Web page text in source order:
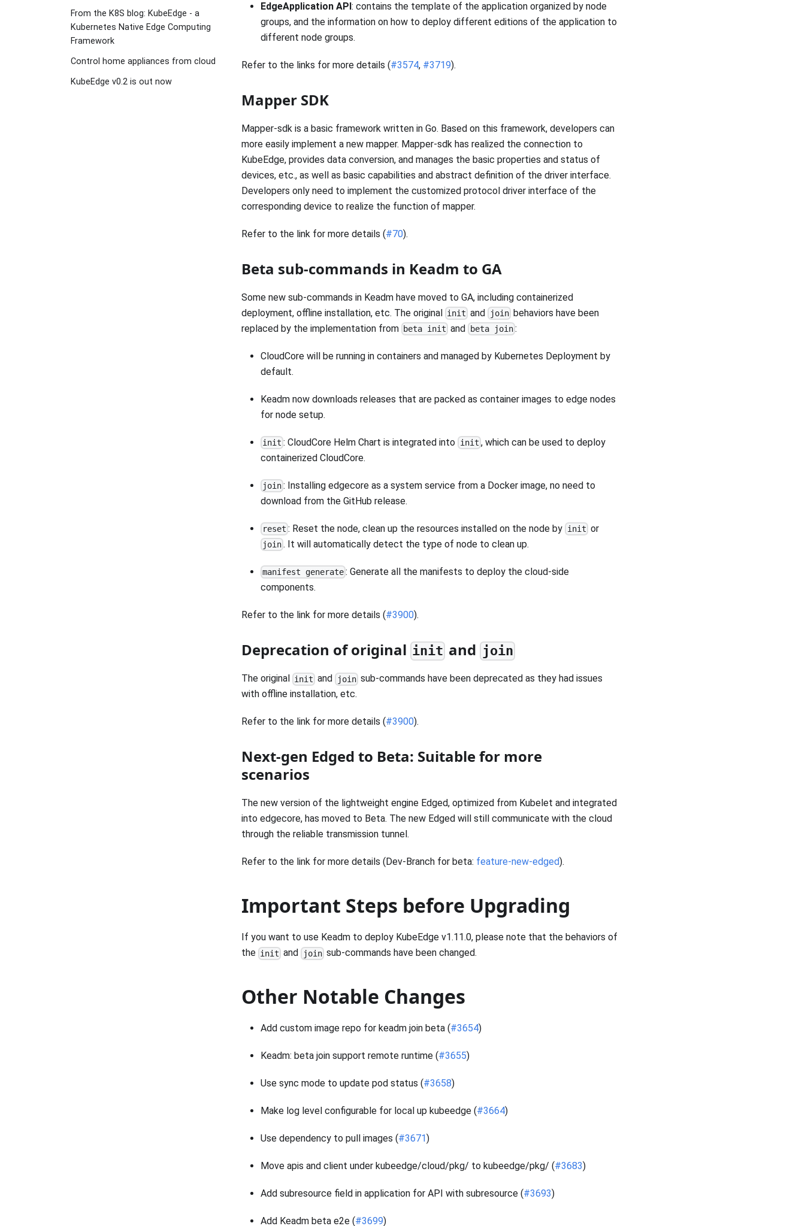
From the K8S blog: KubeEdge - a
Kubernetes Native Edge Computing
Framework
Control home appliances from cloud
KubeEdge v0.2 is out now
EdgeApplication API: contains the template of the application organized by node
groups, and the information on how to deploy different editions of the application to
different node groups.
Refer to the links for more details (#3574, #3719).
Mapper SDK
Mapper-sdk is a basic framework written in Go. Based on this framework, developers can
more easily implement a new mapper. Mapper-sdk has realized the connection to
KubeEdge, provides data conversion, and manages the basic properties and status of
devices, etc., as well as basic capabilities and abstract definition of the driver interface.
Developers only need to implement the customized protocol driver interface of the
corresponding device to realize the function of mapper.
Refer to the link for more details (#70).
Beta sub-commands in Keadm to GA
Some new sub-commands in Keadm have moved to GA, including containerized
deployment, offline installation, etc. The original init and joinbehaviors have been
replaced by the implementation from beta init and beta join:
CloudCore will be running in containers and managed by Kubernetes Deployment by
default.
Keadm now downloads releases that are packed as container images to edge nodes
for node setup.
init : CloudCore Helm Chart is integrated into init , which can be used to deploy
containerized CloudCore.
join : Installing edgecore as a system service from a Docker image, no need to
download from the GitHub release.
reset : Reset the node, clean up the resources installed on the node by init or
join . It will automatically detect the type of node to clean up.
manifest generate : Generate all the manifests to deploy the cloud-side
components.
Refer to the link for more details (#3900).
Deprecation of original init and join
The original init and joinsub-commands have been deprecated as they had issues
with offline installation, etc.
Refer to the link for more details (#3900).
Next-gen Edged to Beta: Suitable for more
scenarios
The new version of the lightweight engine Edged, optimized from Kubelet and integrated
into edgecore, has moved to Beta. The new Edged will still communicate with the cloud
through the reliable transmission tunnel.
Refer to the link for more details (Dev-Branch for beta: feature-new-edged).
Important Steps before Upgrading
If you want to use Keadm to deploy KubeEdge v1.11.0, please note that the behaviors of
the init and joinsub-commands have been changed.
Other Notable Changes
Add custom image repo for keadm join beta (#3654)
Keadm: beta join support remote runtime (#3655)
Use sync mode to update pod status (#3658)
Make log level configurable for local up kubeedge (#3664)
Use dependency to pull images (#3671)
Move apis and client under kubeedge/cloud/pkg/ to kubeedge/pkg/ (#3683)
Add subresource field in application for API with subresource (#3693)
Add Keadm beta e2e (#3699)